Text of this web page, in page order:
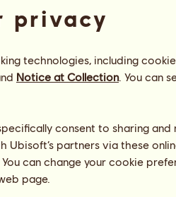
privacy
technologies, including
Notice at Collection. You can
consent to sharing
partners via these
can change your cookie
page.